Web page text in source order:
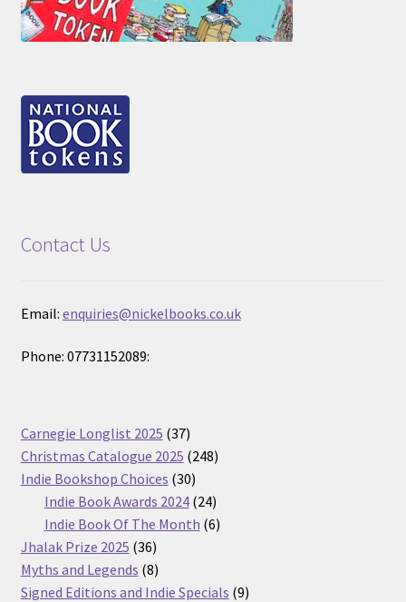
Contact Us
Email: enquiries@nickelbooks.co.uk
Phone: 07731152089:
Carnegie Longlist 2025 3737
products
Christmas Catalogue 2025 248248
Indie Bookshop Choices 3030
products
Indie Book Awards 2024 2424
products
Indie Book Of The Month 66
Jhalak Prize 2025 3636
products
Myths and Legends 88
products
Signed Editions and Indie Specials 99